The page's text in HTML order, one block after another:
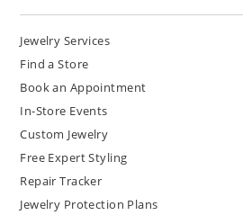
Jewelry Services
Find a Store
Book an Appointment
In-Store Events
Custom Jewelry
Free Expert Styling
Repair Tracker
Jewelry Protection Plans